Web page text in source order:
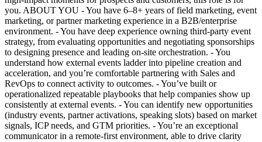
you. ABOUT YOU - You have 6–8+ years of field marketing, event
marketing, or partner marketing experience in a B2B/enterprise
environment. - You have deep experience owning third-party event
strategy, from evaluating opportunities and negotiating sponsorships
to designing presence and leading on-site orchestration. - You
understand how external events ladder into pipeline creation and
acceleration, and you’re comfortable partnering with Sales and
RevOps to connect activity to outcomes. - You’ve built or
operationalized repeatable playbooks that help companies show up
consistently at external events. - You can identify new opportunities
(industry events, partner activations, speaking slots) based on market
signals, ICP needs, and GTM priorities. - You’re an exceptional
communicator in a remote-first environment, able to drive clarity